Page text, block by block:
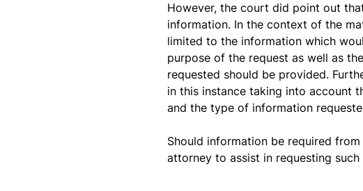
However, the court did point out
information. In the context of the
limited to the information which
purpose of the request as well as
requested should be provided.
in this instance taking into account
and the type of information
Should information be required
attorney to assist in requesting